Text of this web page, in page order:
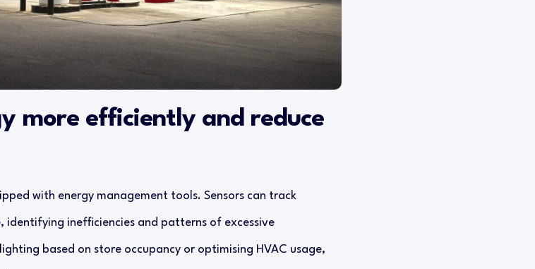
more efficiently and reduce
with energy management tools. Sensors can track
inefficiencies and patterns of excessive
based on store occupancy or optimising HVAC usage,